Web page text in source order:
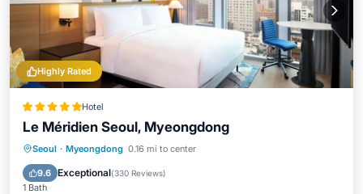
Highly Rated
Hotel
Le Méridien Seoul, Myeongdong
Seoul · Myeongdong 0.16 mi to center
9.6 Exceptional(330 Reviews)
1 Bath
Breakfast Parking